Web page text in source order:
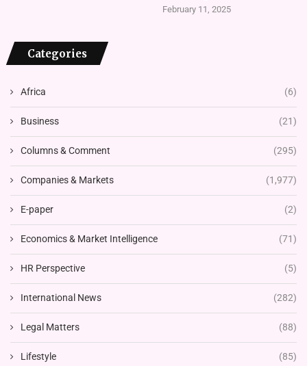
February 11, 2025
Categories
Africa (6)
Business (21)
Columns & Comment (295)
Companies & Markets (1,977)
E-paper (2)
Economics & Market Intelligence (71)
HR Perspective (5)
International News (282)
Legal Matters (88)
Lifestyle (85)